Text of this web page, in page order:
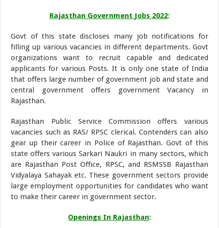
Rajasthan Government Jobs 2022:
Govt of this state discloses many job notifications for
filling up various vacancies in different departments. Govt
organizations want to recruit capable and dedicated
applicants for various Posts. It is only one state of India
that offers large number of government job and state and
central government offers government Vacancy in
Rajasthan.
Rajasthan Public Service Commission offers various
vacancies such as RAS/ RPSC clerical. Contenders can also
gear up their career in Police of Rajasthan. Govt of this
state offers various Sarkari Naukri in many sectors, which
are Rajasthan Post Office, RPSC, and RSMSSB Rajasthan
Vidyalaya Sahayak etc. These government sectors provide
large employment opportunities for candidates who want
to make their career in government sector.
Openings In Rajasthan: